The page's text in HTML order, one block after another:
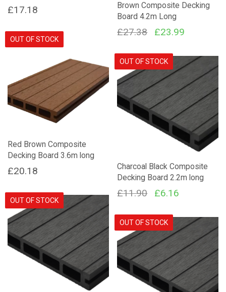
£17.18
Brown Composite Decking
Board 4.2m Long
£27.38
Original
was:
£27.38.
£23.99
is:
£23.99.
OUT OF STOCK
Red Brown Composite
Decking Board 3.6m long
£20.18
OUT OF STOCK
Charcoal Black Composite
Decking Board 2.2m long
£11.90
Original
was:
£11.90.
£6.16
is:
£6.16.
OUT OF STOCK
OUT OF STOCK